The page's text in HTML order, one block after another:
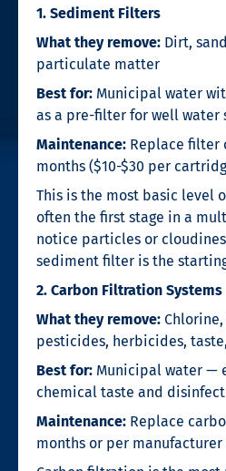
1. Sediment Filters
What they remove: Dirt,
particulate matter
Best for: Municipal water
as a pre-filter for well water
Maintenance: Replace filter
months ($10-$30 per
This is the most basic level
often the first stage in a
notice particles or
sediment filter is the
2. Carbon Filtration Systems
What they remove: Chlorine,
pesticides, herbicides,
Best for: Municipal water —
chemical taste and
Maintenance: Replace
months or per manufacturer